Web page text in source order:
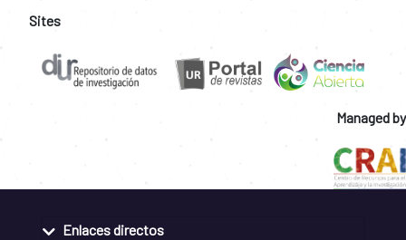
Sites
Managed by
Enlaces directos